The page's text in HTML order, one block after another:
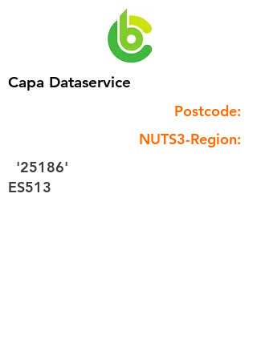
Capa Dataservice
Postcode:
NUTS3-Region:
'25186'
ES513